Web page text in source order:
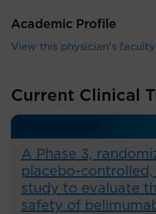
Academic Profile
View this physician's
Current Clinical
A Phase 3,
placebo-
study to evaluate
safety of